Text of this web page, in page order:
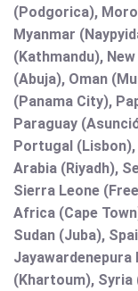
(Podgorica),
Myanmar
(Kathmandu),
(Abuja), Oman
(Panama City),
Paraguay
Portugal (Lisbon),
Arabia (Riyadh),
Sierra Leone
Africa (Cape
Sudan (Juba),
(Khartoum), Syria